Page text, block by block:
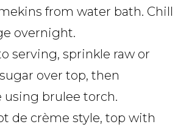
from water bath. Chill
overnight.
serving, sprinkle raw or
over top, then
using brulee torch.
de crème style, top with